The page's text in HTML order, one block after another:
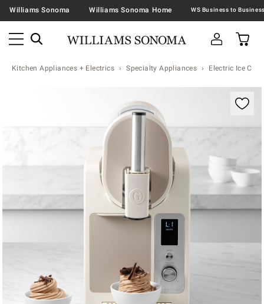
Williams Sonoma Williams Sonoma Home
Kitchen Appliances + Electrics Specialty Appliances Electric Ice